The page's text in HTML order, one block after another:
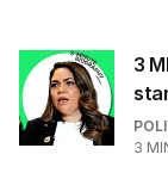
3
3